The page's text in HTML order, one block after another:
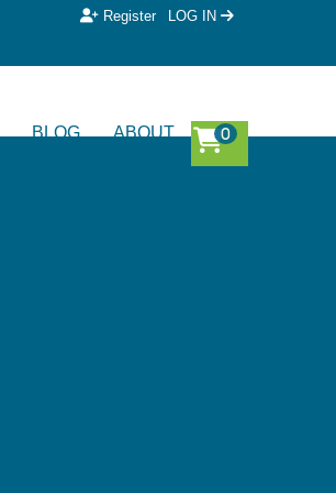
Register LOG IN
BLOG ABOUT